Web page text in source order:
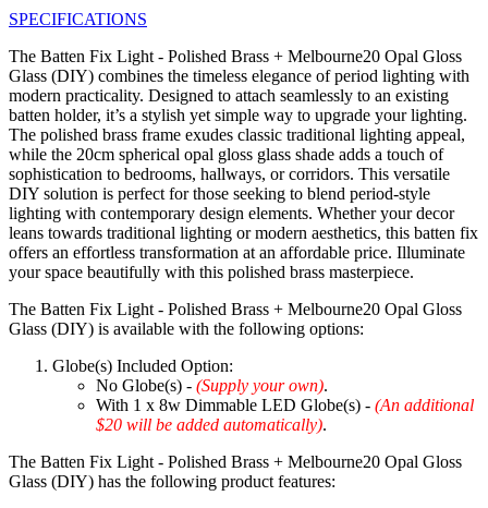
SPECIFICATIONS
The Batten Fix Light - Polished Brass + Melbourne20 Opal Gloss
Glass (DIY) combines the timeless elegance of period lighting with
modern practicality. Designed to attach seamlessly to an existing
batten holder, it’s a stylish yet simple way to upgrade your lighting.
The polished brass frame exudes classic traditional lighting appeal,
while the 20cm spherical opal gloss glass shade adds a touch of
sophistication to bedrooms, hallways, or corridors. This versatile
DIY solution is perfect for those seeking to blend period-style
lighting with contemporary design elements. Whether your decor
leans towards traditional lighting or modern aesthetics, this batten fix
offers an effortless transformation at an affordable price. Illuminate
your space beautifully with this polished brass masterpiece.
The Batten Fix Light - Polished Brass + Melbourne20 Opal Gloss
Glass (DIY) is available with the following options:
Globe(s) Included Option:
No Globe(s) - (Supply your own).
With 1 x 8w Dimmable LED Globe(s) - (An additional
$20 will be added automatically).
The Batten Fix Light - Polished Brass + Melbourne20 Opal Gloss
Glass (DIY) has the following product features: